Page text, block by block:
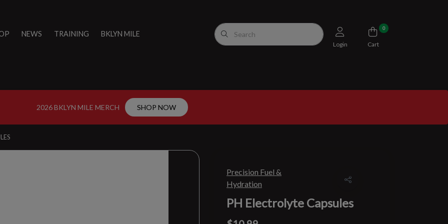
NEWS TRAINING BKLYN MILE
Login
0
Cart
2026 BKLYN MILE MERCH SHOP NOW
Precision Fuel &
Hydration
PH Electrolyte Capsules